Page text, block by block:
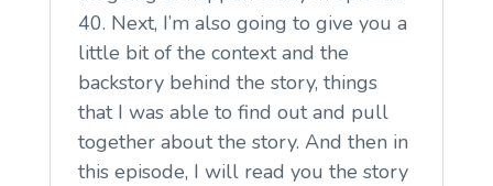
40. Next, I’m also going to give you a
little bit of the context and the
backstory behind the story, things
that I was able to find out and pull
together about the story. And then in
this episode, I will read you the story